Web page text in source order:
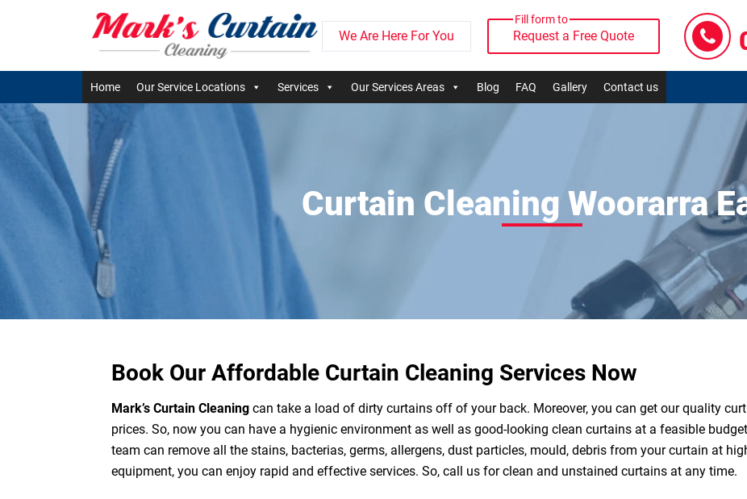
We Are Here For You
Fill form to
Request a Free Quote
Home Our Service Locations Services Our Services Areas Blog FAQ Gallery Contact us
Curtain Cleaning Woorarra
Book Our Affordable Curtain Cleaning Services Now
Mark’s Curtain Cleaning can take a load of dirty curtains off of your back. Moreover, you can get our quality
prices. So, now you can have a hygienic environment as well as good-looking clean curtains at a feasible
team can remove all the stains, bacterias, germs, allergens, dust particles, mould, debris from your curtain at
equipment, you can enjoy rapid and effective services. So, call us for clean and unstained curtains at any time.